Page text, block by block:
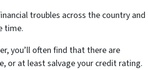
troubles across the country and
time.
you’ll often find that there are
or at least salvage your credit rating.